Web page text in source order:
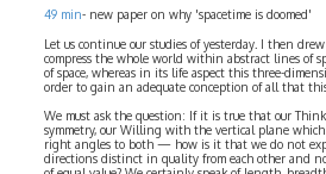
49 min- new paper on why 'spacetime is doomed'
Let us continue our studies of yesterday. I then
compress the whole world within abstract lines of
of space, whereas in its life aspect this three-
order to gain an adequate conception of all that
We must ask the question: If it is true that our
symmetry, our Willing with the vertical plane
right angles to both — how is it that we do not
directions distinct in quality from each other and